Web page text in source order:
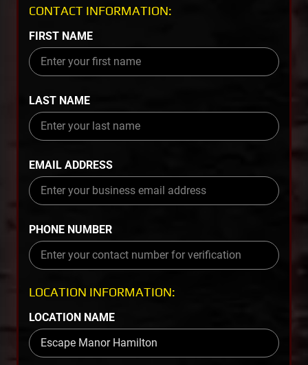
CONTACT INFORMATION:
FIRST NAME
LAST NAME
EMAIL ADDRESS
PHONE NUMBER
LOCATION INFORMATION:
LOCATION NAME